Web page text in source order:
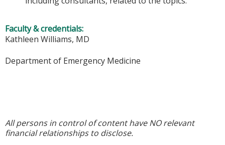
Faculty & credentials:
Kathleen Williams, MD
Department of Emergency Medicine
All persons in control of content have NO relevant
financial relationships to disclose.